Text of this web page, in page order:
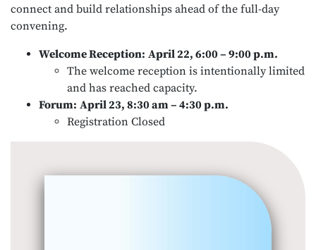
connect and build relationships ahead of the full-day
convening.
Welcome Reception: April 22, 6:00 – 9:00 p.m.
The welcome reception is intentionally limited
and has reached capacity.
Forum: April 23, 8:30 am – 4:30 p.m.
Registration Closed